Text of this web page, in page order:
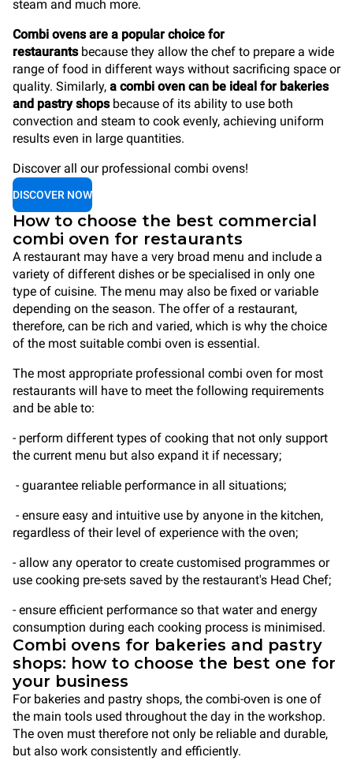
steam and much more.
Combi ovens are a popular choice for
restaurantsbecause they allow the chef to prepare a wide
range of food in different ways without sacrificing space or
quality. Similarly, a combi oven can be ideal for bakeries
and pastry shopsbecause of its ability to use both
convection and steam to cook evenly, achieving uniform
results even in large quantities.
Discover all our professional combi ovens!
DISCOVER NOW
How to choose the best commercial
combi oven for restaurants
A restaurant may have a very broad menu and include a
variety of different dishes or be specialised in only one
type of cuisine. The menu may also be fixed or variable
depending on the season. The offer of a restaurant,
therefore, can be rich and varied, which is why the choice
of the most suitable combi oven is essential.
The most appropriate professional combi oven for most
restaurants will have to meet the following requirements
and be able to:
- perform different types of cooking that not only support
the current menu but also expand it if necessary;
- guarantee reliable performance in all situations;
- ensure easy and intuitive use by anyone in the kitchen,
regardless of their level of experience with the oven;
- allow any operator to create customised programmes or
use cooking pre-sets saved by the restaurant's Head Chef;
- ensure efficient performance so that water and energy
consumption during each cooking process is minimised.
Combi ovens for bakeries and pastry
shops: how to choose the best one for
your business
For bakeries and pastry shops, the combi-oven is one of
the main tools used throughout the day in the workshop.
The oven must therefore not only be reliable and durable,
but also work consistently and efficiently.